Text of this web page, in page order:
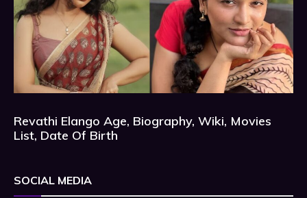
Revathi Elango Age, Biography, Wiki, Movies
List, Date Of Birth
SOCIAL MEDIA